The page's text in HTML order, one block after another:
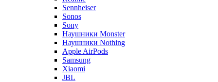
Sennheiser
Sonos
Sony
Наушники Monster
Наушники Nothing
Apple AirPods
Samsung
Xiaomi
JBL